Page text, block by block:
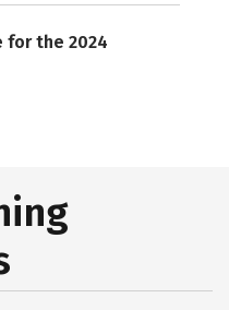
for the 2024